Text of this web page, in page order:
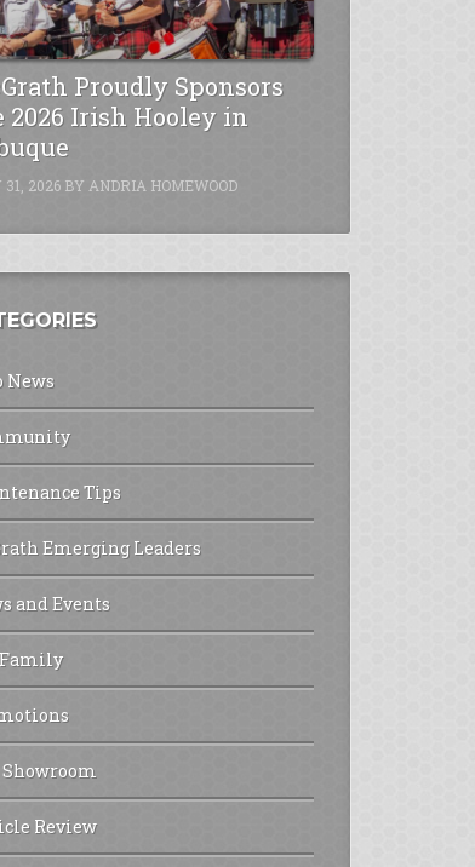
Proudly Sponsors
2026 Irish Hooley in
31, 2026 BY ANDRIA HOMEWOOD
News
Tips
Emerging Leaders
and Events
Review